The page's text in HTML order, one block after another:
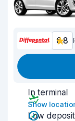
6.8
In terminal
Show
Low deposit